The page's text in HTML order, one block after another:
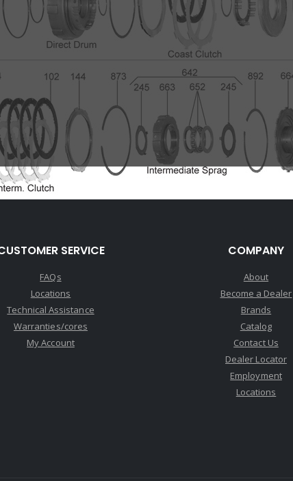
SERVICE
FAQs
Locations
Technical Assistance
Warranties/cores
My Account
COMPANY
About
Become a Dealer
Brands
Catalog
Contact Us
Dealer Locator
Employment
Locations